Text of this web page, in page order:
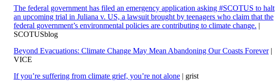
The federal government has filed an emergency application asking #SCOTUS to halt
an upcoming trial in Juliana v. US, a lawsuit brought by teenagers who claim that the
federal government’s environmental policies are contributing to climate change. |
SCOTUSblog
Beyond Evacuations: Climate Change May Mean Abandoning Our Coasts Forever|
VICE
If you’re suffering from climate grief, you’re not alone | grist